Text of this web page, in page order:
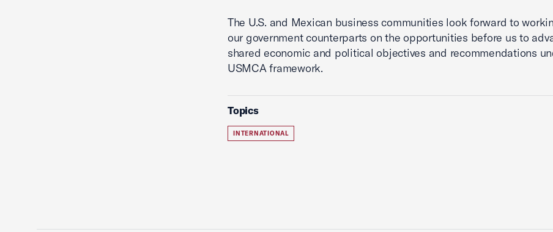
The U.S. and Mexican business communities look forward to
our government counterparts on the opportunities before us to
shared economic and political objectives and recommendations
USMCA framework.
Topics
INTERNATIONAL